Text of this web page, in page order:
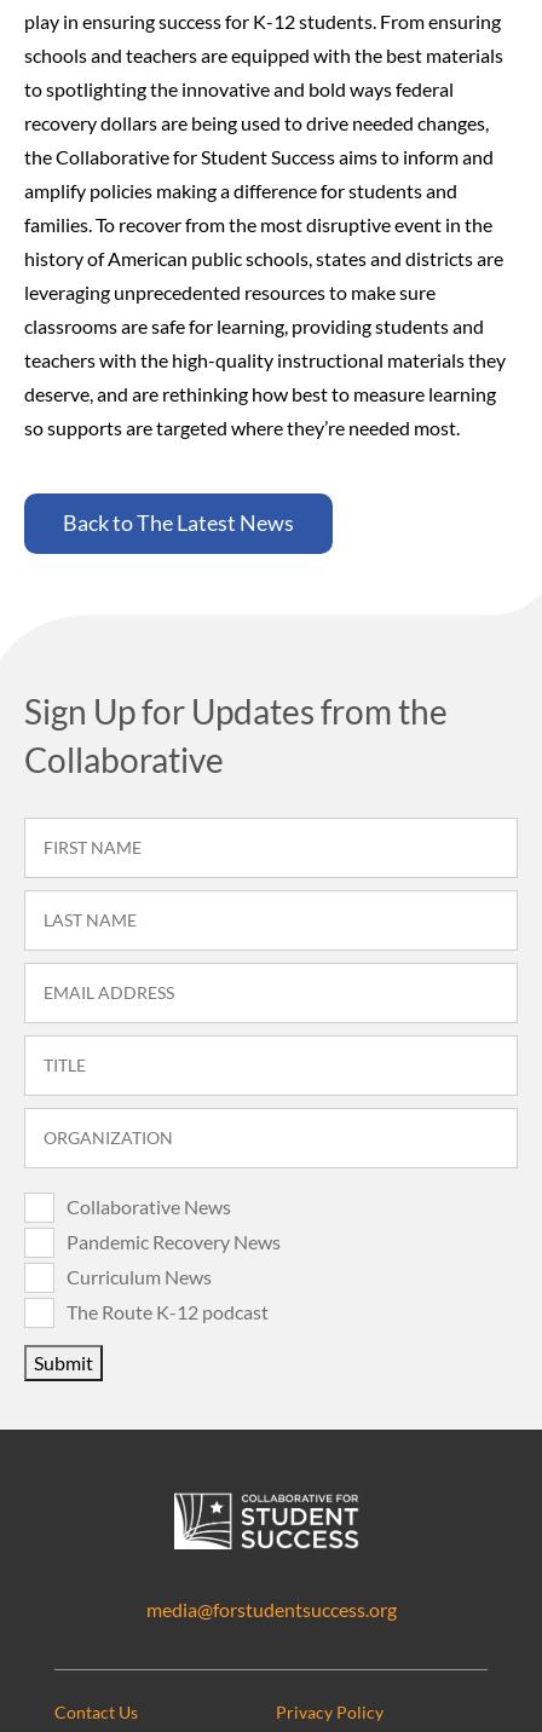
play in ensuring success for K-12 students. From ensuring
schools and teachers are equipped with the best materials
to spotlighting the innovative and bold ways federal
recovery dollars are being used to drive needed changes,
the Collaborative for Student Success aims to inform and
amplify policies making a difference for students and
families. To recover from the most disruptive event in the
history of American public schools, states and districts are
leveraging unprecedented resources to make sure
classrooms are safe for learning, providing students and
teachers with the high-quality instructional materials they
deserve, and are rethinking how best to measure learning
so supports are targeted where they’re needed most.
Back to The Latest News
Sign Up for Updates from the
Collaborative
Collaborative News
Pandemic Recovery News
Curriculum News
The Route K-12 podcast
Submit
media@forstudentsuccess.org
Contact Us
Privacy Policy